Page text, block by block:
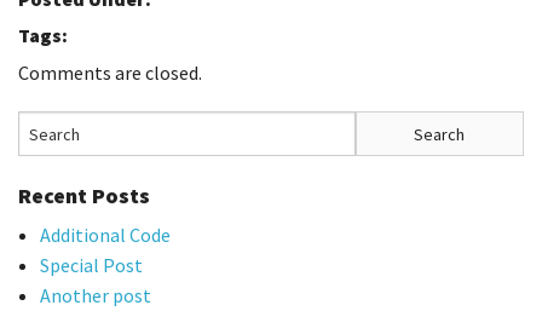
Tags:
Comments are closed.
Recent Posts
Additional Code
Special Post
Another post